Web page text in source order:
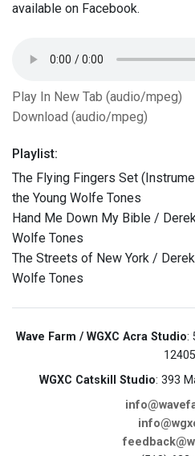
available on Facebook.
Play In New Tab (audio/mpeg)
Download (audio/mpeg)
Playlist:
The Flying Fingers Set
the Young Wolfe Tones
Hand Me Down My Bible /
Wolfe Tones
The Streets of New York /
Wolfe Tones
Wave Farm / WGXC Acra Studio:
12405
WGXC Catskill Studio: 393